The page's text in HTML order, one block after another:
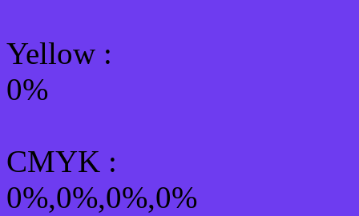
Yellow :
0%
CMYK :
0%,0%,0%,0%